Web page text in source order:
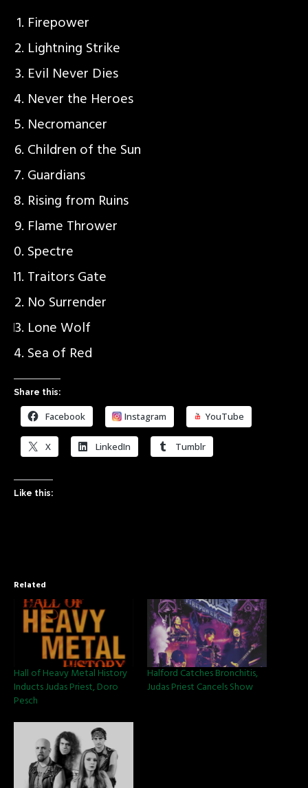
Firepower
Lightning Strike
Evil Never Dies
Never the Heroes
Necromancer
Children of the Sun
Guardians
Rising from Ruins
Flame Thrower
Spectre
Traitors Gate
No Surrender
Lone Wolf
Sea of Red
Share this:
Facebook Instagram YouTube
X LinkedIn Tumblr
Like this:
Related
Hall of Heavy Metal History
Inducts Judas Priest, Doro
Pesch
Halford Catches Bronchitis,
Judas Priest Cancels Show